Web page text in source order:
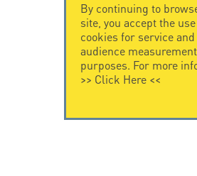
By continuing to
site, you accept the
cookies for service and
audience measurement
purposes. For more
>> Click Here<<